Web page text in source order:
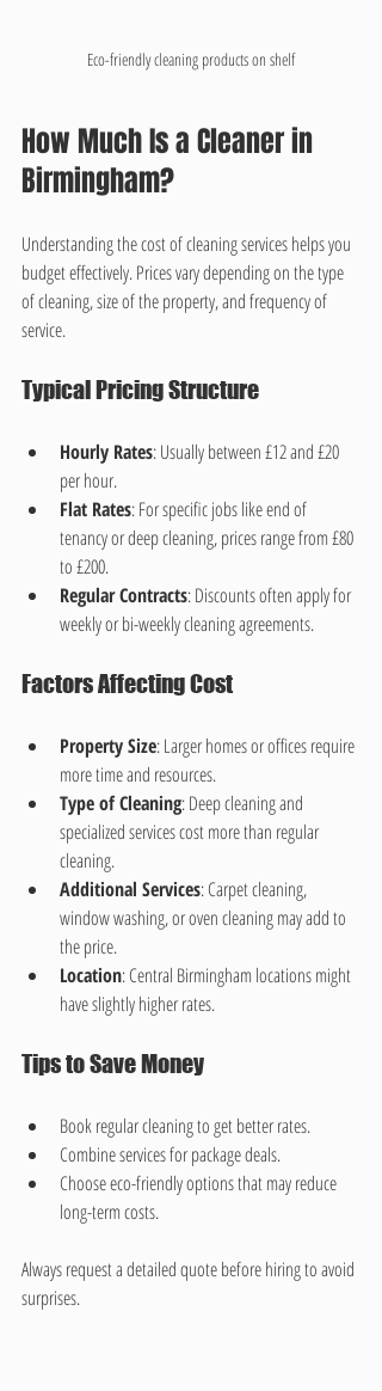
Eco-friendly cleaning products on shelf
How Much Is a Cleaner in
Birmingham?
Understanding the cost of cleaning services helps you
budget effectively. Prices vary depending on the type
of cleaning, size of the property, and frequency of
service.
Typical Pricing Structure
Hourly Rates: Usually between £12 and £20
per hour.
Flat Rates: For specific jobs like end of
tenancy or deep cleaning, prices range from £80
to £200.
Regular Contracts: Discounts often apply for
weekly or bi-weekly cleaning agreements.
Factors Affecting Cost
Property Size: Larger homes or offices require
more time and resources.
Type of Cleaning: Deep cleaning and
specialized services cost more than regular
cleaning.
Additional Services: Carpet cleaning,
window washing, or oven cleaning may add to
the price.
Location: Central Birmingham locations might
have slightly higher rates.
Tips to Save Money
Book regular cleaning to get better rates.
Combine services for package deals.
Choose eco-friendly options that may reduce
long-term costs.
Always request a detailed quote before hiring to avoid
surprises.